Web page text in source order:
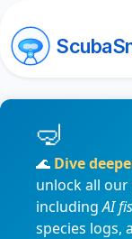
🌊 Dive
unlock all
includingAI
species logs,